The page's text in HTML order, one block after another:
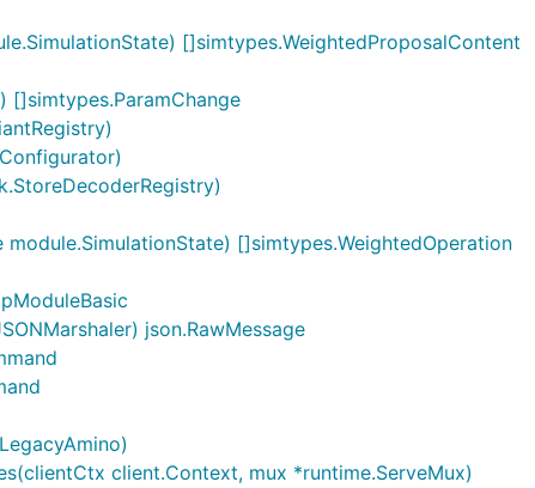
\
up for at least 1 month. I want to reward 1000 MyToken
myself every epoch) I want the reward to start
[]simtypes.WeightedProposalContent
[]simtypes.ParamChange
[]simtypes.WeightedOperation
json.RawMessage
client.Context, mux *runtime.ServeMux)